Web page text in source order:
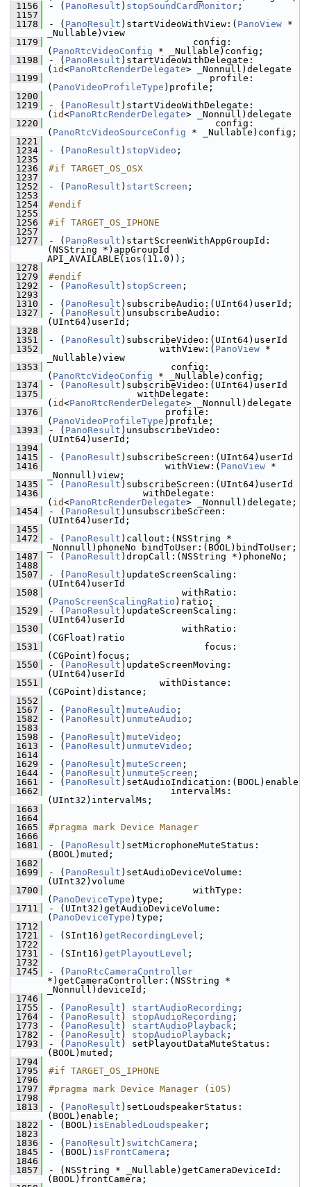
1156
- ( PanoResult ) stopSoundCardMonitor ;
1157
1178
- ( PanoResult )startVideoWithView:( PanoView *
_Nullable)view
1179
                          config:
( PanoRtcVideoConfig * _Nullable)config;
1198
- ( PanoResult )startVideoWithDelegate:
( id<PanoRtcRenderDelegate> _Nonnull)delegate
1199
                             profile:
( PanoVideoProfileType )profile;
1200
1219
- ( PanoResult )startVideoWithDelegate:
( id<PanoRtcRenderDelegate> _Nonnull)delegate
1220
                              config:
( PanoRtcVideoSourceConfig * _Nullable)config;
1221
1234
- ( PanoResult ) stopVideo ;
1235
1236
#if TARGET_OS_OSX
1237
1252
- ( PanoResult ) startScreen ;
1253
1254
#endif
1255
1256
#if TARGET_OS_IPHONE
1257
1277
- ( PanoResult )startScreenWithAppGroupId:
(NSString *)appGroupId
API_AVAILABLE(ios(11.0));
1278
1279
#endif
1292
- ( PanoResult ) stopScreen ;
1293
1310
- ( PanoResult )subscribeAudio:(UInt64)userId;
1327
- ( PanoResult )unsubscribeAudio:
(UInt64)userId;
1328
1351
- ( PanoResult )subscribeVideo:(UInt64)userId
1352
                    withView:(
PanoView *
_Nullable)view
1353
                      config:
( PanoRtcVideoConfig * _Nullable)config;
1374
- ( PanoResult )subscribeVideo:(UInt64)userId
1375
                withDelegate:
( id<PanoRtcRenderDelegate> _Nonnull)delegate
1376
                     profile:
( PanoVideoProfileType )profile;
1393
- ( PanoResult )unsubscribeVideo:
(UInt64)userId;
1394
1415
- ( PanoResult )subscribeScreen:(UInt64)userId
1416
                     withView:(
PanoView *
_Nonnull)view;
1435
- ( PanoResult )subscribeScreen:(UInt64)userId
1436
                 withDelegate:
( id<PanoRtcRenderDelegate> _Nonnull)delegate;
1454
- ( PanoResult )unsubscribeScreen:
(UInt64)userId;
1455
1472
- ( PanoResult )callout:(NSString *
_Nonnull)phoneNo bindToUser:(BOOL)bindToUser;
1487
- ( PanoResult )dropCall:(NSString *)phoneNo;
1488
1507
- ( PanoResult )updateScreenScaling:
(UInt64)userId
1508
                        withRatio:
( PanoScreenScalingRatio )ratio;
1529
- ( PanoResult )updateScreenScaling:
(UInt64)userId
1530
                        withRatio:
(CGFloat)ratio
1531
                            focus:
(CGPoint)focus;
1550
- ( PanoResult )updateScreenMoving:
(UInt64)userId
1551
                    withDistance:
(CGPoint)distance;
1552
1567
- ( PanoResult ) muteAudio ;
1582
- ( PanoResult ) unmuteAudio ;
1583
1598
- ( PanoResult ) muteVideo ;
1613
- ( PanoResult ) unmuteVideo ;
1614
1629
- ( PanoResult ) muteScreen ;
1644
- ( PanoResult ) unmuteScreen ;
1661
- ( PanoResult )setAudioIndication:(BOOL)enable
1662
                      intervalMs:
(UInt32)intervalMs;
1663
1664
1665
#pragma mark Device Manager
1666
1681
- ( PanoResult )setMicrophoneMuteStatus:
(BOOL)muted;
1682
1699
- ( PanoResult )setAudioDeviceVolume:
(UInt32)volume
1700
                          withType:
( PanoDeviceType )type;
1711
- (UInt32)getAudioDeviceVolume:
( PanoDeviceType )type;
1712
1721
- (SInt16) getRecordingLevel ;
1722
1731
- (SInt16) getPlayoutLevel ;
1732
1745
- ( PanoRtcCameraController
*)getCameraController:(NSString *
_Nonnull)deviceId;
1746
1755
- ( PanoResult ) startAudioRecording ;
1764
- ( PanoResult ) stopAudioRecording ;
1773
- ( PanoResult ) startAudioPlayback ;
1782
- ( PanoResult ) stopAudioPlayback ;
1793
- ( PanoResult ) setPlayoutDataMuteStatus:
(BOOL)muted;
1794
1795
#if TARGET_OS_IPHONE
1796
1797
#pragma mark Device Manager (iOS)
1798
1813
- ( PanoResult )setLoudspeakerStatus:
(BOOL)enable;
1822
- (BOOL) isEnabledLoudspeaker ;
1823
1836
- ( PanoResult ) switchCamera ;
1845
- (BOOL) isFrontCamera ;
1846
1857
- (NSString * _Nullable)getCameraDeviceId:
(BOOL)frontCamera;